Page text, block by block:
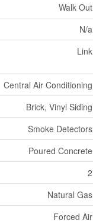
Walk Out
N/a
Link
Central Air Conditioning
Brick, Vinyl Siding
Smoke Detectors
Poured Concrete
2
Natural Gas
Forced Air